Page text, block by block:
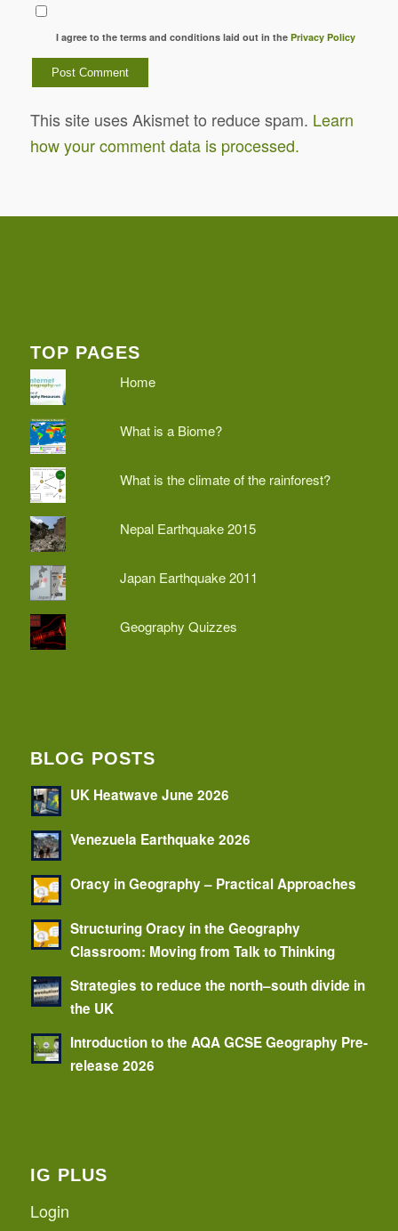
I agree to the terms and conditions laid out in thePrivacy Policy
This site uses Akismet to reduce spam. Learn
how your comment data is processed.
TOP PAGES
Home
What is a Biome?
What is the climate of the rainforest?
Nepal Earthquake 2015
Japan Earthquake 2011
Geography Quizzes
BLOG POSTS
UK Heatwave June 2026
Venezuela Earthquake 2026
Oracy in Geography – Practical Approaches
Structuring Oracy in the Geography
Classroom: Moving from Talk to Thinking
Strategies to reduce the north–south divide in
the UK
Introduction to the AQA GCSE Geography Pre-
release 2026
IG PLUS
Login